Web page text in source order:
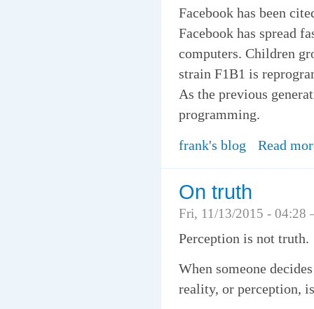
Facebook has been
Facebook has spread
computers. Children
strain F1B1 is
As the previous
programming.
frank's blog
Read
On truth
Fri, 11/13/2015 -
Perception is not truth.
When someone
reality, or perception,